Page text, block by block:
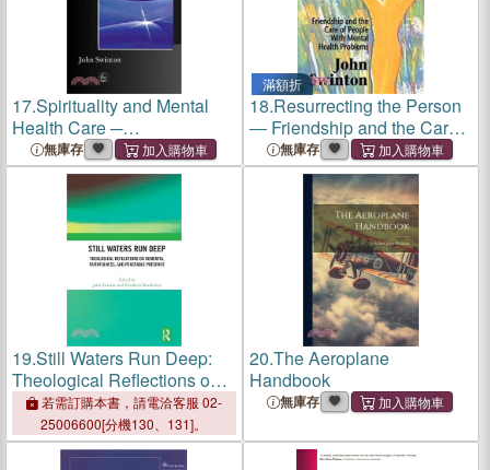
17.Spirituality and Mental
Health Care ─
Rediscovering a "Forgotten"
Dimension
無庫存
滿額折
18.Resurrecting the Person
― Friendship and the Care
of People With Mental
Health Problems
無庫存
19.Still Waters Run Deep:
Theological Reflections on
Dementia, Faithfulness, and
Peaceable Presence
若需訂購本書，請電洽客服 02-
25006600[分機130、131]。
20.The Aeroplane
Handbook
無庫存